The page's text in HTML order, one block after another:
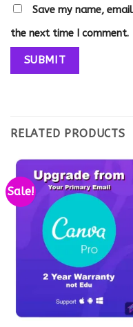
Save my name,
the next time I comment.
RELATED PRODUCTS
Sale!